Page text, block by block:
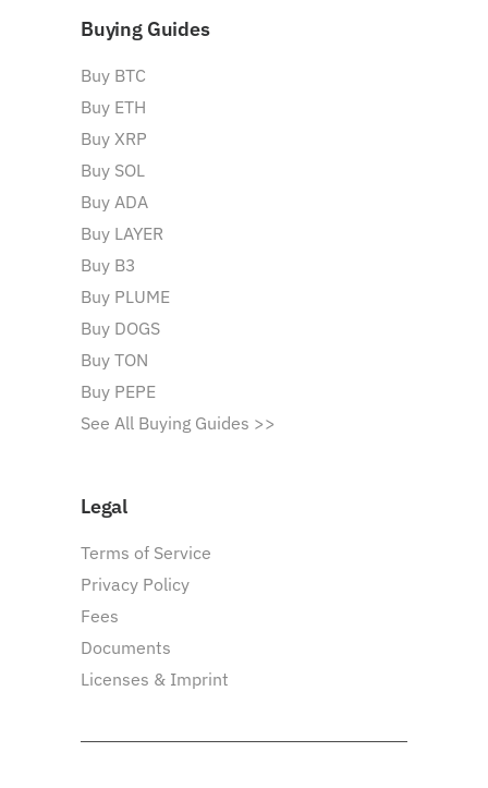
Buying Guides
Buy BTC
Buy ETH
Buy XRP
Buy SOL
Buy ADA
Buy LAYER
Buy B3
Buy PLUME
Buy DOGS
Buy TON
Buy PEPE
See All Buying Guides >>
Legal
Terms of Service
Privacy Policy
Fees
Documents
Licenses & Imprint